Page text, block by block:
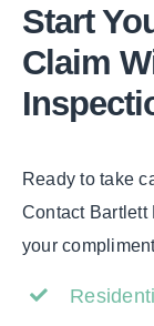
Start
Claim
Ready to take
Contact Bartlett
your